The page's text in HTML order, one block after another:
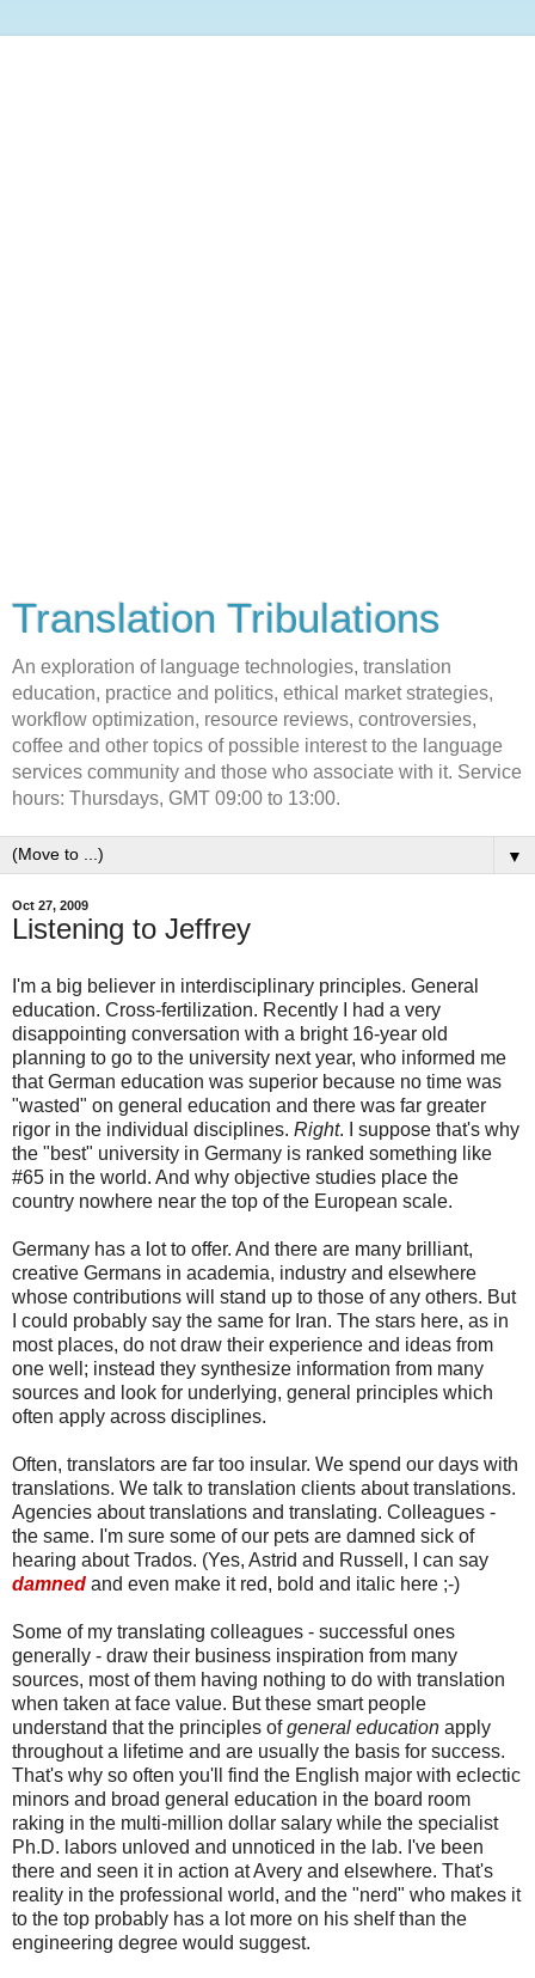
Translation Tribulations
An exploration of language technologies, translation
education, practice and politics, ethical market strategies,
workflow optimization, resource reviews, controversies,
coffee and other topics of possible interest to the language
services community and those who associate with it. Service
hours: Thursdays, GMT 09:00 to 13:00.
▼
Oct 27, 2009
Listening to Jeffrey
I'm a big believer in interdisciplinary principles. General
education. Cross-fertilization. Recently I had a very
disappointing conversation with a bright 16-year old
planning to go to the university next year, who informed me
that German education was superior because no time was
"wasted" on general education and there was far greater
rigor in the individual disciplines. Right. I suppose that's why
the "best" university in Germany is ranked something like
#65 in the world. And why objective studies place the
country nowhere near the top of the European scale.
Germany has a lot to offer. And there are many brilliant,
creative Germans in academia, industry and elsewhere
whose contributions will stand up to those of any others. But
I could probably say the same for Iran. The stars here, as in
most places, do not draw their experience and ideas from
one well; instead they synthesize information from many
sources and look for underlying, general principles which
often apply across disciplines.
Often, translators are far too insular. We spend our days with
translations. We talk to translation clients about translations.
Agencies about translations and translating. Colleagues -
the same. I'm sure some of our pets are damned sick of
hearing about Trados. (Yes, Astrid and Russell, I can say
damned and even make it red, bold and italic here ;-)
Some of my translating colleagues - successful ones
generally - draw their business inspiration from many
sources, most of them having nothing to do with translation
when taken at face value. But these smart people
understand that the principles ofgeneral education apply
throughout a lifetime and are usually the basis for success.
That's why so often you'll find the English major with eclectic
minors and broad general education in the board room
raking in the multi-million dollar salary while the specialist
Ph.D. labors unloved and unnoticed in the lab. I've been
there and seen it in action at Avery and elsewhere. That's
reality in the professional world, and the "nerd" who makes it
to the top probably has a lot more on his shelf than the
engineering degree would suggest.